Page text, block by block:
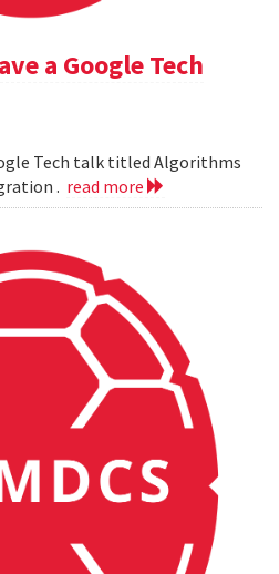
a Google Tech
Tech talk titled Algorithms
. read more